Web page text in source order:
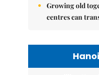
Growing old
centres can